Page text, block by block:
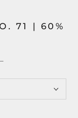
71 | 60%